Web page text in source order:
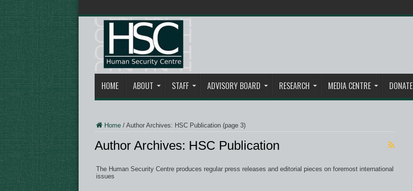
HOME ABOUT STAFF ADVISORY BOARD RESEARCH MEDIA CENTRE DONATE
Home/ Author Archives: HSC Publication(page 3)
Author Archives: HSC Publication
The Human Security Centre produces regular press releases and editorial pieces on foremost international
issues